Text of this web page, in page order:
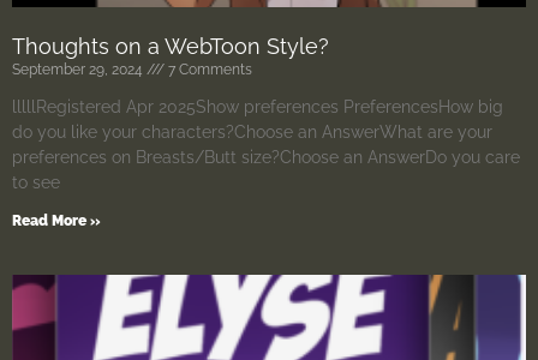
Thoughts on a WebToon Style?
September 29, 2024 7 Comments
lllllRegistered Apr 2025Show preferences PreferencesHow big
do you like your characters?Choose an AnswerWhat are your
preferences on Breasts/Butt size?Choose an AnswerDo you care
to see
Read More »